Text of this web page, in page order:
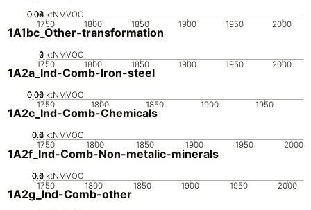
1750 1800 1850 1900 1950 2000
0
0.02
0.04
0.06
0.08 ktNMVOC
1A1bc_Other-transformation
1750 1800 1850 1900 1950 2000
0
1
2
3 ktNMVOC
1A2a_Ind-Comb-Iron-steel
1750 1800 1850 1900 1950
0
0.02
0.04
0.06 ktNMVOC
1A2c_Ind-Comb-Chemicals
1750 1800 1850 1900 1950 2000
0
0.2
0.4
0.6 ktNMVOC
1A2f_Ind-Comb-Non-metalic-minerals
1750 1800 1850 1900 1950 2000
0
0.2
0.4
0.6 ktNMVOC
1A2g_Ind-Comb-other